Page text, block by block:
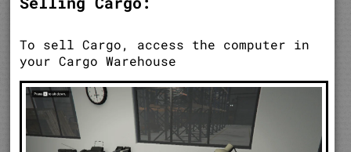
To sell Cargo, access the computer in
your Cargo Warehouse